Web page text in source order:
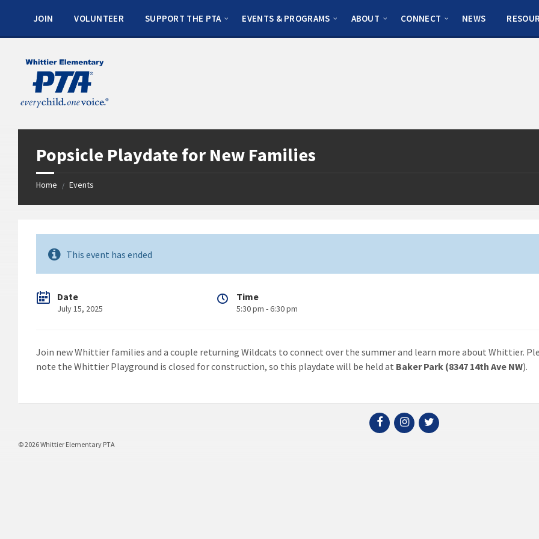
JOIN VOLUNTEER SUPPORT THE PTA EVENTS & PROGRAMS ABOUT CONNECT NEWS
Popsicle Playdate for New Families
Home / Events
This event has ended
Date
July 15, 2025
Time
5:30 pm - 6:30 pm
Join new Whittier families and a couple returning Wildcats to connect over the summer and learn more about Whittier.
note the Whittier Playground is closed for construction, so this playdate will be held at Baker Park (8347 14th Ave NW).
© 2026 Whittier Elementary PTA